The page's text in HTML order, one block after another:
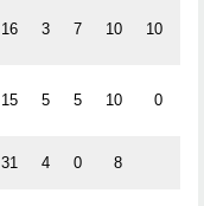
16 3 7 10 10
15 5 5 10 0
31 4 0 8